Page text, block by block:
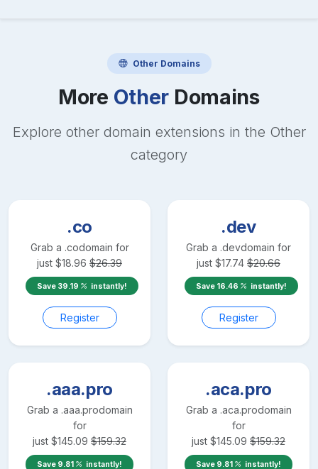
Other Domains
More Other Domains
Explore other domain extensions in the Other
category
.co
Grab a .codomain for
just $18.96 $26.39
Save 39.19 instantly!
Register
.dev
Grab a .devdomain for
just $17.74 $20.66
Save 16.46 instantly!
Register
.aaa.pro
Grab a .aaa.prodomain
for
just $145.09 $159.32
Save 9.81 instantly!
.aca.pro
Grab a .aca.prodomain
for
just $145.09 $159.32
Save 9.81 instantly!